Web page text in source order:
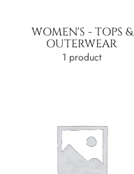
WOMEN'S - TOPS &
OUTERWEAR
1 product